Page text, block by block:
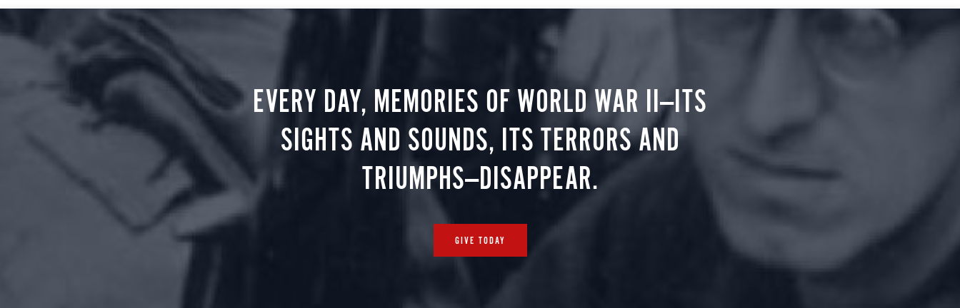
EVERY DAY, MEMORIES OF WORLD WAR II—ITS
SIGHTS AND SOUNDS, ITS TERRORS AND
TRIUMPHS—DISAPPEAR.
GIVE TODAY